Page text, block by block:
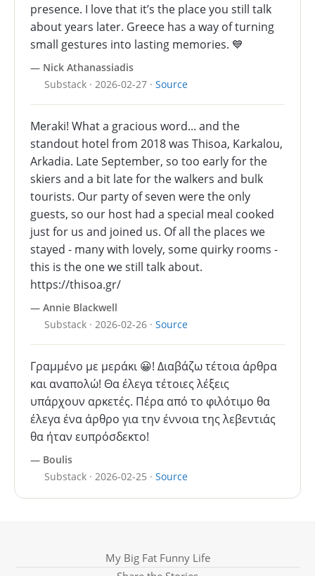
presence. I love that it’s the place you still talk
about years later. Greece has a way of turning
small gestures into lasting memories. 💙
— Nick Athanassiadis
Substack · 2026-02-27 · Source
Meraki! What a gracious word... and the
standout hotel from 2018 was Thisoa, Karkalou,
Arkadia. Late September, so too early for the
skiers and a bit late for the walkers and bulk
tourists. Our party of seven were the only
guests, so our host had a special meal cooked
just for us and joined us. Of all the places we
stayed - many with lovely, some quirky rooms -
this is the one we still talk about.
https://thisoa.gr/
— Annie Blackwell
Substack · 2026-02-26 · Source
Γραμμένο με μεράκι 😀! Διαβάζω τέτοια άρθρα
και αναπολώ! Θα έλεγα τέτοιες λέξεις
υπάρχουν αρκετές. Πέρα από το φιλότιμο θα
έλεγα ένα άρθρο για την έννοια της λεβεντιάς
θα ήταν ευπρόσδεκτο!
— Boulis
Substack · 2026-02-25 · Source
My Big Fat Funny Life